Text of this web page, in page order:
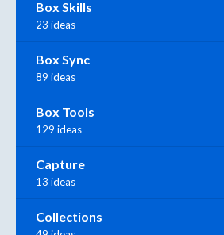
Box Skills
23 ideas
Box Sync
89 ideas
Box Tools
129 ideas
Capture
13 ideas
Collections